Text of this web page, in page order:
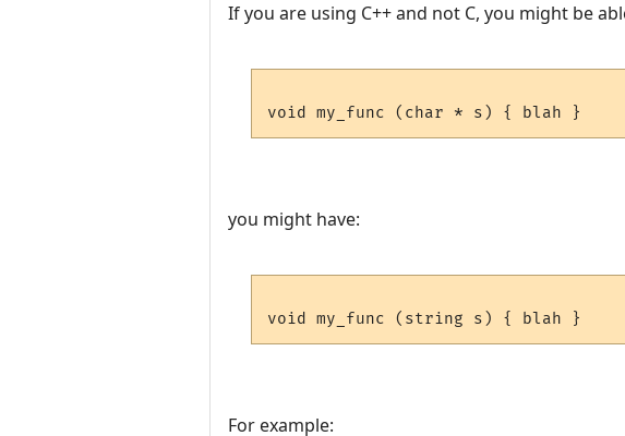
If you are using C++ and not C, you might be
you might have:
For example: